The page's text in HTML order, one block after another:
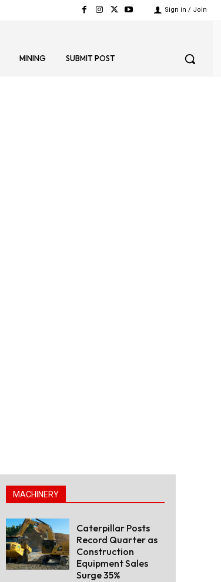
Sign in / Join
MINING SUBMIT POST
MACHINERY
Caterpillar Posts
Record Quarter as
Construction
Equipment Sales
Surge 35%